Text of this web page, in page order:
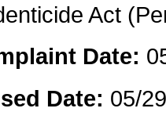
Act
Date:
Date: 05/